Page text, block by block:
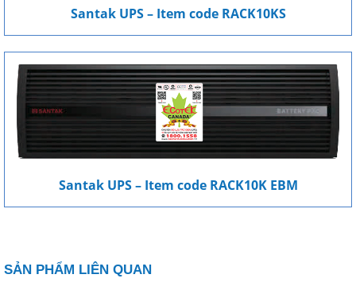
Santak UPS – Item code RACK10KS
Santak UPS – Item code RACK10K EBM
SẢN PHẨM LIÊN QUAN